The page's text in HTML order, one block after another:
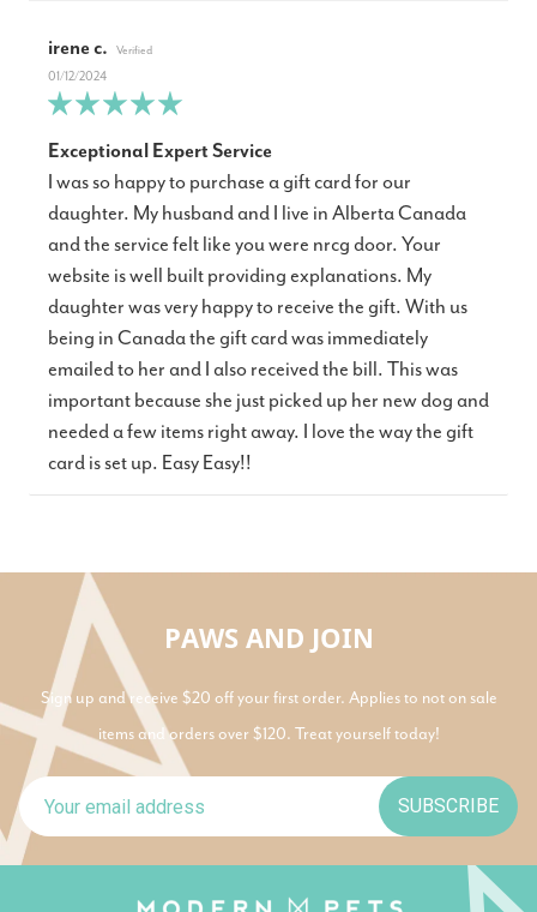
irene c.
01/12/2024
Exceptional Expert Service
I was so happy to purchase a gift card for our
daughter. My husband and I live in Alberta Canada
and the service felt like you were nrcg door. Your
website is well built providing explanations. My
daughter was very happy to receive the gift. With us
being in Canada the gift card was immediately
emailed to her and I also received the bill. This was
important because she just picked up her new dog and
needed a few items right away. I love the way the gift
card is set up. Easy Easy!!
PAWS AND JOIN
Sign up and receive $20 off your first order. Applies to not on sale
items and orders over $120. Treat yourself today!
SUBSCRIBE